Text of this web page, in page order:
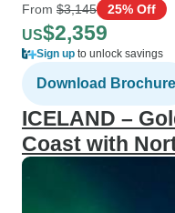
From $3,145 25% Off
US$2,359
Sign up to unlock savings
Download Brochure
ICELAND –
Coast with